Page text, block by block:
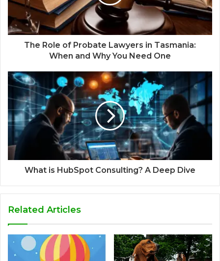
The Role of Probate Lawyers in Tasmania:
When and Why You Need One
What is HubSpot Consulting? A Deep Dive
Related Articles